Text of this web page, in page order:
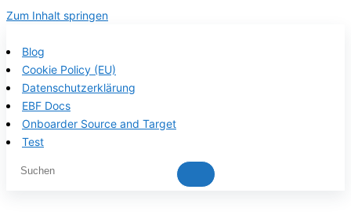
Zum Inhalt springen
Blog
Cookie Policy (EU)
Datenschutzerklärung
EBF Docs
Onboarder Source and Target
Test